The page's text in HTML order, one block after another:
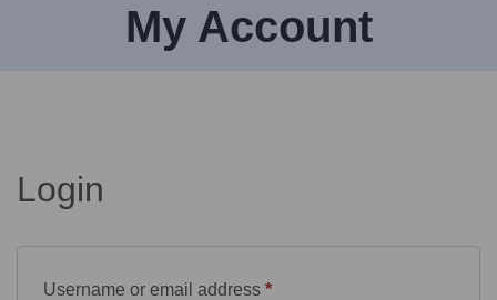
My Account
Login
Username or email address *